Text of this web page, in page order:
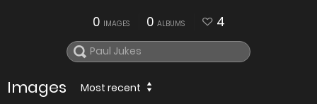
0 IMAGES 0 ALBUMS 4
Images Most recent